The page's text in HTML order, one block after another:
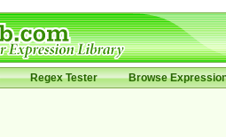
Regex Tester Browse